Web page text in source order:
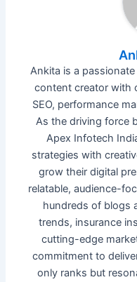
Ankita is a
content creator with
SEO, performance
As the driving force
Apex Infotech
strategies with
grow their digital
relatable, audience-
hundreds of blogs
trends, insurance
cutting-edge
commitment to
only ranks but